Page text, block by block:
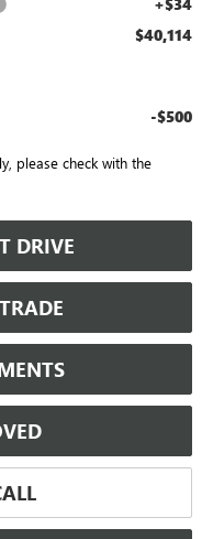
$40,114
-$500
please check with the
DRIVE